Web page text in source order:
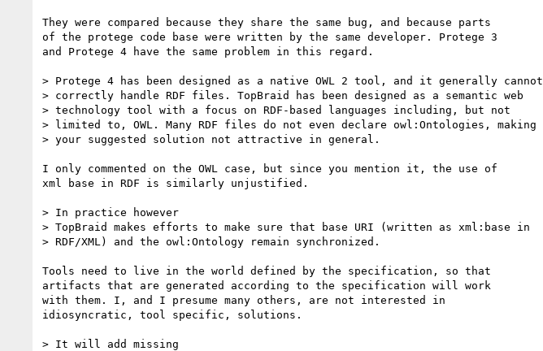
They were compared because they share the same bug, and because parts
of the protege code base were written by the same developer. Protege 3
and Protege 4 have the same problem in this regard.
> Protege 4 has been designed as a native OWL 2 tool, and it generally cannot
> correctly handle RDF files. TopBraid has been designed as a semantic web
> technology tool with a focus on RDF-based languages including, but not
> limited to, OWL. Many RDF files do not even declare owl:Ontologies, making
> your suggested solution not attractive in general.
I only commented on the OWL case, but since you mention it, the use of
xml base in RDF is similarly unjustified.
> In practice however
> TopBraid makes efforts to make sure that base URI (written as xml:base in
> RDF/XML) and the owl:Ontology remain synchronized.
Tools need to live in the world defined by the specification, so that
artifacts that are generated according to the specification will work
with them. I, and I presume many others, are not interested in
idiosyncratic, tool specific, solutions.
> It will add missing